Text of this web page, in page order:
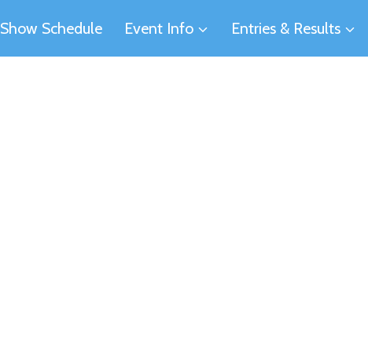
Show Schedule Event Info Entries & Results